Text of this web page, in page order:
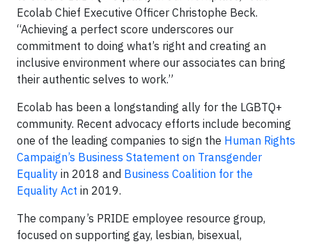
Ecolab Chief Executive Officer Christophe Beck.
“Achieving a perfect score underscores our
commitment to doing what’s right and creating an
inclusive environment where our associates can bring
their authentic selves to work.”
Ecolab has been a longstanding ally for the LGBTQ+
community. Recent advocacy efforts include becoming
one of the leading companies to sign the Human Rights
Campaign’s Business Statement on Transgender
Equality in 2018 and Business Coalition for the
Equality Act in 2019.
The company’s PRIDE employee resource group,
focused on supporting gay, lesbian, bisexual,